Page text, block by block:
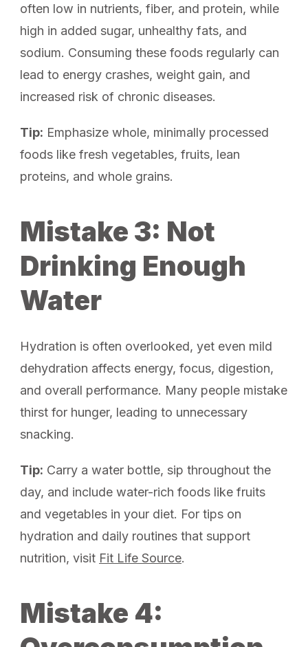
often low in nutrients, fiber, and protein, while
high in added sugar, unhealthy fats, and
sodium. Consuming these foods regularly can
lead to energy crashes, weight gain, and
increased risk of chronic diseases.
Tip: Emphasize whole, minimally processed
foods like fresh vegetables, fruits, lean
proteins, and whole grains.
Mistake 3: Not
Drinking Enough
Water
Hydration is often overlooked, yet even mild
dehydration affects energy, focus, digestion,
and overall performance. Many people mistake
thirst for hunger, leading to unnecessary
snacking.
Tip: Carry a water bottle, sip throughout the
day, and include water-rich foods like fruits
and vegetables in your diet. For tips on
hydration and daily routines that support
nutrition, visit Fit Life Source.
Mistake 4: